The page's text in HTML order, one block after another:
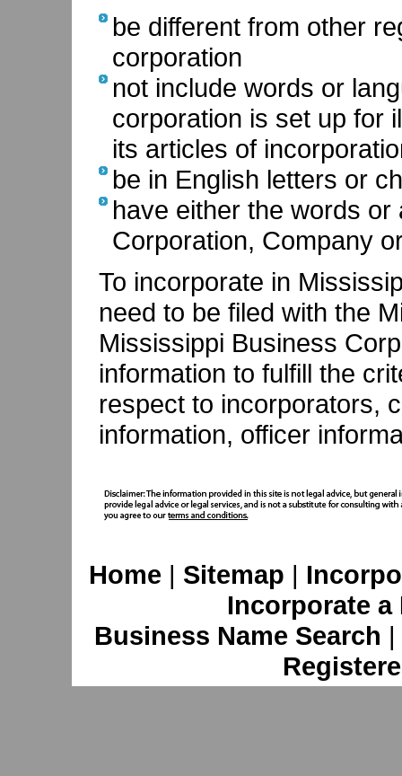
be different from other
corporation
not include words or
corporation is set up for
its articles of
be in English letters or
have either the words
Corporation, Company
To incorporate in
need to be filed with the
Mississippi Business
information to fulfill the
respect to incorporators,
information, officer
Home | Sitemap |
Incorporate
Business Name Search |